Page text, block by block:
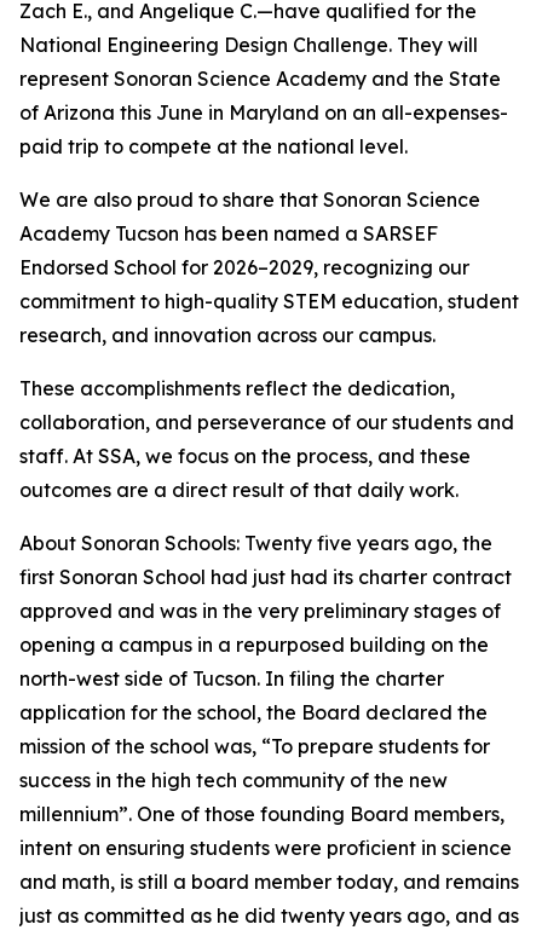
Zach E., and Angelique C.—have qualified for the
National Engineering Design Challenge. They will
represent Sonoran Science Academy and the State
of Arizona this June in Maryland on an all-expenses-
paid trip to compete at the national level.
We are also proud to share that Sonoran Science
Academy Tucson has been named a SARSEF
Endorsed School for 2026–2029, recognizing our
commitment to high-quality STEM education, student
research, and innovation across our campus.
These accomplishments reflect the dedication,
collaboration, and perseverance of our students and
staff. At SSA, we focus on the process, and these
outcomes are a direct result of that daily work.
About Sonoran Schools: Twenty five years ago, the
first Sonoran School had just had its charter contract
approved and was in the very preliminary stages of
opening a campus in a repurposed building on the
north-west side of Tucson. In filing the charter
application for the school, the Board declared the
mission of the school was, “To prepare students for
success in the high tech community of the new
millennium”. One of those founding Board members,
intent on ensuring students were proficient in science
and math, is still a board member today, and remains
just as committed as he did twenty years ago, and as